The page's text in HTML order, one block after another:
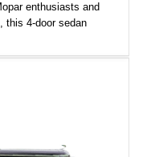
enthusiasts and
this 4-door sedan
presentation and a
character.